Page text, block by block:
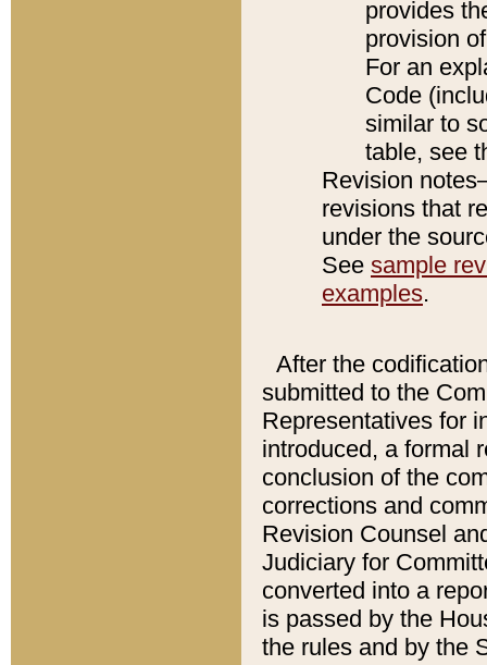
provides
provision
For an
Code
similar to
table, see
Revision
revisions that
under the
See sample
examples.
After the
submitted to the
Representatives for
introduced, a formal
conclusion of the
corrections and
Revision Counsel
Judiciary for
converted into a
is passed by the
the rules and by the